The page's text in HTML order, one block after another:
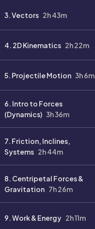
3. Vectors 2h 43m
4. 2D Kinematics 2h 22m
5. Projectile Motion 3h 6m
6. Intro to Forces
(Dynamics) 3h 36m
7. Friction, Inclines,
Systems 2h 44m
8. Centripetal Forces &
Gravitation 7h 26m
9. Work & Energy 2h 11m
duration: